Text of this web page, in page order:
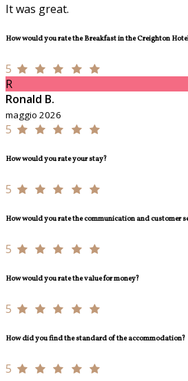
It was great.
How would you rate the Breakfast in the Creighton
5
R
Ronald B.
maggio 2026
5
How would you rate your stay?
5
How would you rate the communication and customer
5
How would you rate the value for money?
5
How did you find the standard of the accommodation?
5